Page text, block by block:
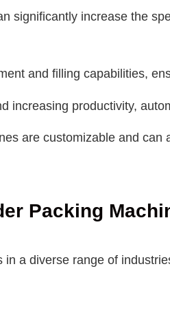
significantly increase the
and filling capabilities,
increasing productivity,
are customizable and
Packing
a diverse range of